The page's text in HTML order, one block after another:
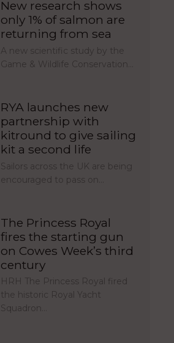
New research shows
only 1% of salmon are
returning from sea
A new scientific study by the
Game & Wildlife Conservation…
RYA launches new
partnership with
kitround to give sailing
kit a second life
Sailors across the UK are being
encouraged to pass on…
The Princess Royal
fires the starting gun
on Cowes Week’s third
century
HRH The Princess Royal fired
the historic Royal Yacht
Squadron…